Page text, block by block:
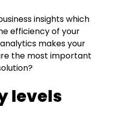
insights which
efficiency of your
makes your
the most important
levels